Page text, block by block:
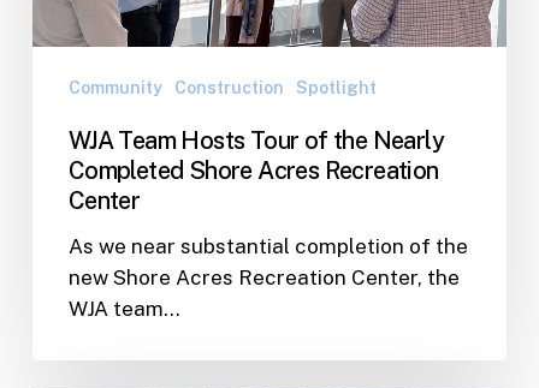
Completed
Shore
Acres
Center
Community Construction Spotlight
WJA Team Hosts Tour of the Nearly
Completed Shore Acres Recreation
Center
As we near substantial completion of the
new Shore Acres Recreation Center, the
WJA team…